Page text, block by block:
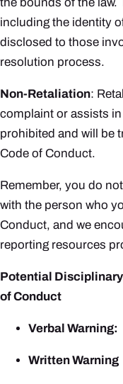
including the identity
disclosed to those
resolution process.
Non-Retaliation:
complaint or assists
prohibited and will be
Code of Conduct.
Remember, you do
with the person who
Conduct, and we
reporting resources
Potential
of Conduct
Verbal Warning:
Written Warning